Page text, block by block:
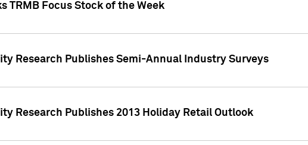
TRMB Focus Stock of the Week
Research Publishes Semi-Annual Industry Surveys
Research Publishes 2013 Holiday Retail Outlook